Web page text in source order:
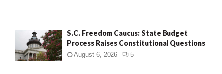
S.C. Freedom Caucus: State Budget
Process Raises Constitutional Questions
August 6, 2026 5